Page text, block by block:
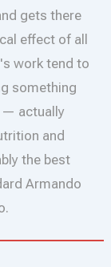
gets there
effect of all
work tend to
something
— actually
and
the best
Armando